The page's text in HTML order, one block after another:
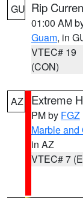
GU Rip
01:00 AM
Guam, in
VTEC# 19
(CON)
AZ Extreme
PM by FGZ
Marble
in AZ
VTEC# 7